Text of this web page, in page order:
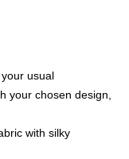
usual
your chosen design,
with silky